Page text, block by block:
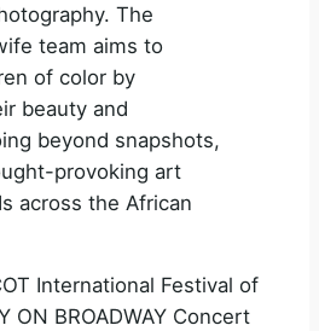
The
team aims to
of color by
beauty and
beyond snapshots,
provoking art
across the African
International Festival of
ON BROADWAY Concert